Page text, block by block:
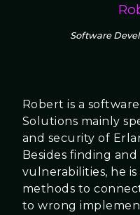
Software
Robert is a
Solutions mainly
and security of
Besides finding
vulnerabilities, he
methods to
to wrong